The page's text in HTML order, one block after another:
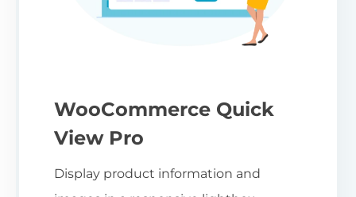
WooCommerce Quick
View Pro
Display product information and